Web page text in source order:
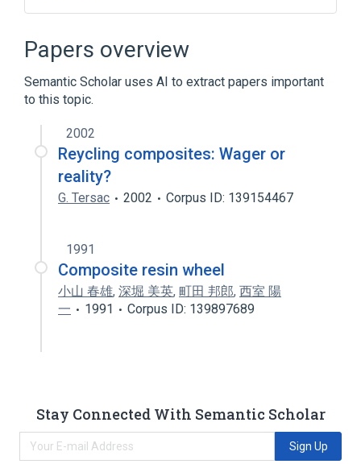
Polyurethanes
Papers overview
Semantic Scholar uses AI to extract papers important
to this topic.
2002
Reycling composites: Wager or
reality?
G. Tersac 2002 Corpus ID: 139154467
1991
Composite resin wheel
小山 春雄, 深堀 美英, 町田 邦郎, 西室 陽
一
1991 Corpus ID: 139897689
Stay Connected With Semantic Scholar
Sign Up